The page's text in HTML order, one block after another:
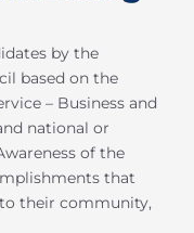
by the
based on the
– Business and
national or
of the
that
their community,